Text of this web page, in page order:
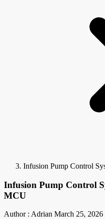
Infusion Pump Control
Infusion Pump Control
MCU
Author : Adrian March 25, 2026